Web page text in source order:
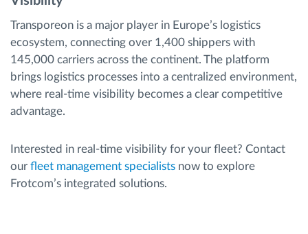
Transporeon is a major player in Europe’s logistics
ecosystem, connecting over 1,400 shippers with
145,000 carriers across the continent. The platform
brings logistics processes into a centralized environment,
where real-time visibility becomes a clear competitive
advantage.
Interested in real-time visibility for your fleet? Contact
our fleet management specialists now to explore
Frotcom’s integrated solutions.